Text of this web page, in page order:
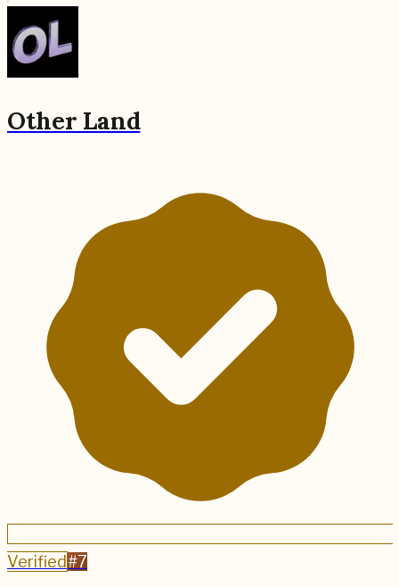
Other Land
Verified #7